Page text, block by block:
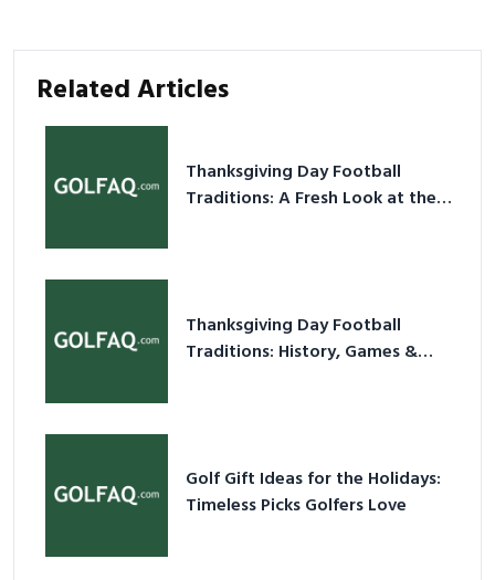
Related Articles
Thanksgiving Day Football
Traditions: A Fresh Look at the
Thanksgiving Day Football
Traditions: History, Games &
Golf Gift Ideas for the Holidays:
Timeless Picks Golfers Love